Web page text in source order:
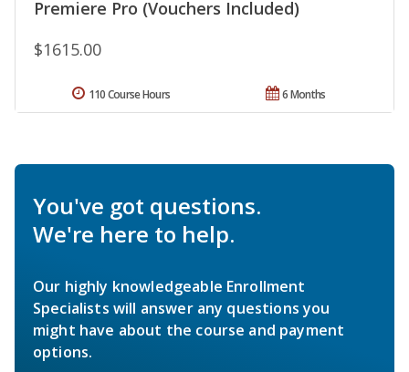
Premiere Pro (Vouchers Included)
$1615.00
6 Months
110 Course Hours
You've got questions.
We're here to help.
Our highly knowledgeable Enrollment
Specialists will answer any questions you
might have about the course and payment
options.